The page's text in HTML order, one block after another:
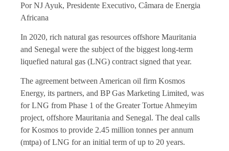
Por NJ Ayuk, Presidente Executivo, Câmara de Energia
Africana
In 2020, rich natural gas resources offshore Mauritania
and Senegal were the subject of the biggest long-term
liquefied natural gas (LNG) contract signed that year.
The agreement between American oil firm Kosmos
Energy, its partners, and BP Gas Marketing Limited, was
for LNG from Phase 1 of the Greater Tortue Ahmeyim
project, offshore Mauritania and Senegal. The deal calls
for Kosmos to provide 2.45 million tonnes per annum
(mtpa) of LNG for an initial term of up to 20 years.